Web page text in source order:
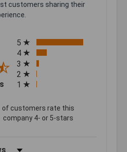
customers sharing their
(opens in a new tab)
5
4
3
2
1
of customers rate this
company 4- or 5-stars